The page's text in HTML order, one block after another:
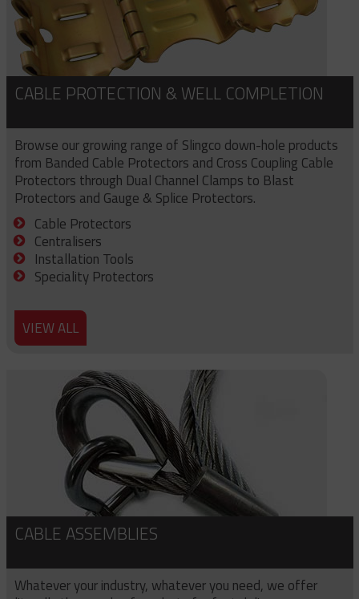
CABLE PROTECTION & WELL COMPLETION
Browse our growing range of Slingco down-hole products
from Banded Cable Protectors and Cross Coupling Cable
Protectors through Dual Channel Clamps to Blast
Protectors and Gauge & Splice Protectors.
Cable Protectors
Centralisers
Installation Tools
Speciality Protectors
VIEW ALL
CABLE ASSEMBLIES
Whatever your industry, whatever you need, we offer